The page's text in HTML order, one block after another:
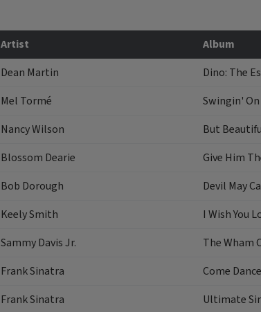
Artist
Album
Dean Martin
Dino: The
Mel Tormé
Swingin'
Nancy Wilson
But
Blossom Dearie
Give Him
Bob Dorough
Devil May
Keely Smith
I Wish You
Sammy Davis Jr.
The Wham
Frank Sinatra
Come
Frank Sinatra
Ultimate